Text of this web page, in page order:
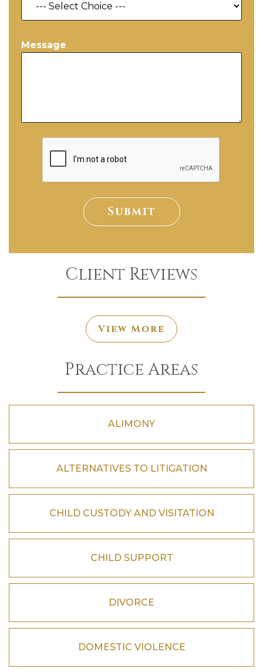
Message
Submit
Client Reviews
View More
Practice Areas
ALIMONY
ALTERNATIVES TO LITIGATION
CHILD CUSTODY AND VISITATION
CHILD SUPPORT
DIVORCE
DOMESTIC VIOLENCE